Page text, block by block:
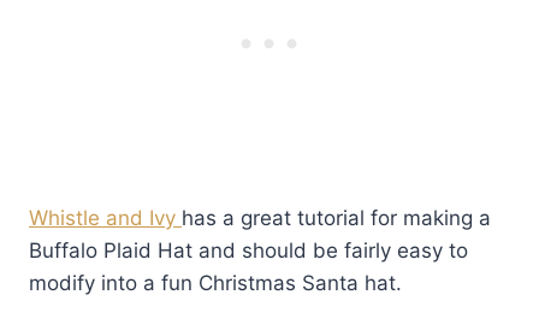
Whistle and Ivy has a great tutorial for making a
Buffalo Plaid Hat and should be fairly easy to
modify into a fun Christmas Santa hat.